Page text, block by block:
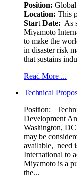
Position: Global
Location: This
Start Date: As
Miyamoto
to make the
in disaster risk
that sustains
Read More ...
Technical
Position:
Development
Washington,
may be
available, need
International to
Miyamoto is a
the...